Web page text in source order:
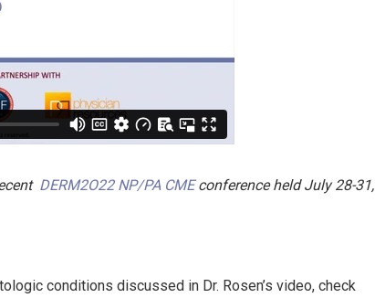
DERM2O22 NP/PA CMEconference held July 28-31,
conditions discussed in Dr. Rosen’s video, check